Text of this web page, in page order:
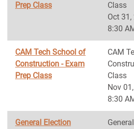
Prep Class
Class
Oct 31,
8:30
CAM Tech School of
Construction - Exam
Prep Class
CAM
Class
Nov
8:30
General Election